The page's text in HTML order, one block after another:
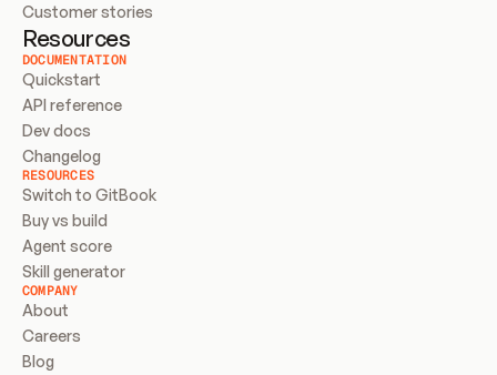
Customer stories
Resources
DOCUMENTATION
Quickstart
API reference
Dev docs
Changelog
RESOURCES
Switch to GitBook
Buy vs build
Agent score
Skill generator
COMPANY
About
Careers
Blog